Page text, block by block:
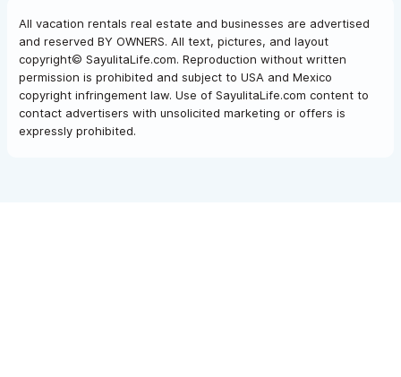
All vacation rentals real estate and businesses are advertised
and reserved BY OWNERS. All text, pictures, and layout
copyright© SayulitaLife.com. Reproduction without written
permission is prohibited and subject to USA and Mexico
copyright infringement law. Use of SayulitaLife.com content to
contact advertisers with unsolicited marketing or offers is
expressly prohibited.